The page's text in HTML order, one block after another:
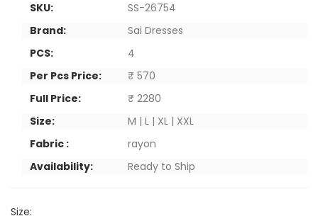
SKU:
SS-26754
Brand:
Sai Dresses
PCS:
4
Per Pcs Price:
₹ 570
Full Price:
₹ 2280
Size:
M | L | XL | XXL
Fabric :
rayon
Availability:
Ready to Ship
Size: